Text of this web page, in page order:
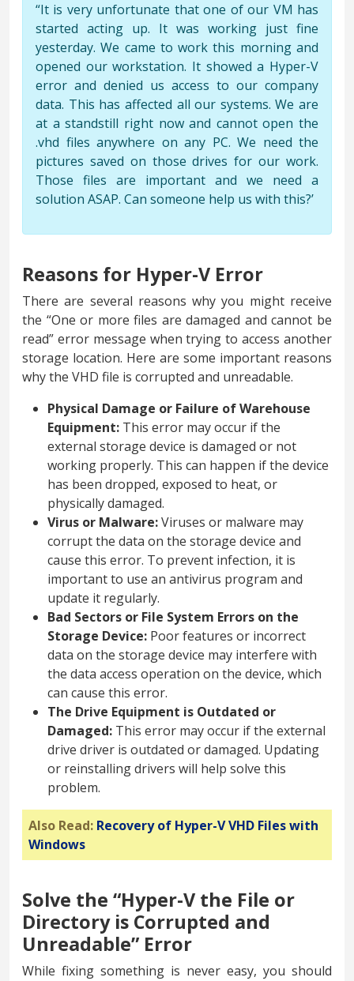
“It is very unfortunate that one of our VM has
started acting up. It was working just fine
yesterday. We came to work this morning and
opened our workstation. It showed a Hyper-V
error and denied us access to our company
data. This has affected all our systems. We are
at a standstill right now and cannot open the
.vhd files anywhere on any PC. We need the
pictures saved on those drives for our work.
Those files are important and we need a
solution ASAP. Can someone help us with this?’
Reasons for Hyper-V Error
There are several reasons why you might receive
the “One or more files are damaged and cannot be
read” error message when trying to access another
storage location. Here are some important reasons
why the VHD file is corrupted and unreadable.
Physical Damage or Failure of Warehouse
Equipment: This error may occur if the
external storage device is damaged or not
working properly. This can happen if the device
has been dropped, exposed to heat, or
physically damaged.
Virus or Malware:Viruses or malware may
corrupt the data on the storage device and
cause this error. To prevent infection, it is
important to use an antivirus program and
update it regularly.
Bad Sectors or File System Errors on the
Storage Device: Poor features or incorrect
data on the storage device may interfere with
the data access operation on the device, which
can cause this error.
The Drive Equipment is Outdated or
Damaged: This error may occur if the external
drive driver is outdated or damaged. Updating
or reinstalling drivers will help solve this
problem.
Also Read: Recovery of Hyper-V VHD Files with
Windows
Solve the “Hyper-V the File or
Directory is Corrupted and
Unreadable” Error
While fixing something is never easy, you should